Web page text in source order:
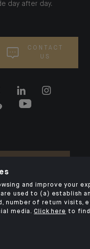
day after day.
CONTACT
US
and improve your
are used to (a) establish
number of return visits,
media.Click here to